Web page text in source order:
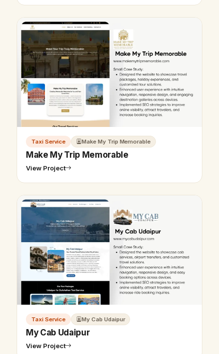
Taxi Service Make My Trip Memorable
Make My Trip Memorable
View Project
Taxi Service My Cab Udaipur
My Cab Udaipur
View Project